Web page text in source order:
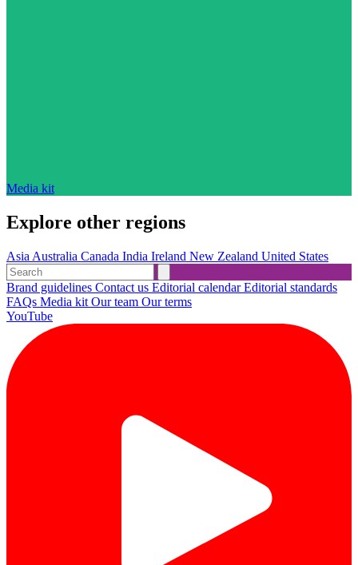
Media kit
Explore other regions
Asia Australia Canada India Ireland New Zealand United States
Brand guidelines Contact us Editorial calendarEditorial standards
FAQs Media kit Our team Our terms
YouTube